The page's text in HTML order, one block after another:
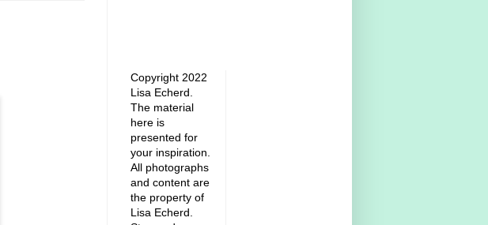
Copyright 2022
Lisa Echerd.
The material
here is
presented for
your inspiration.
All photographs
and content are
the property of
Lisa Echerd.